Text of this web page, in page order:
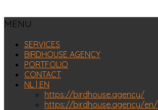
MENU
SERVICES
BIRDHOUSE AGENCY
PORTFOLIO
CONTACT
NL | EN
https://birdhouse.agency/
https://birdhouse.agency/en/